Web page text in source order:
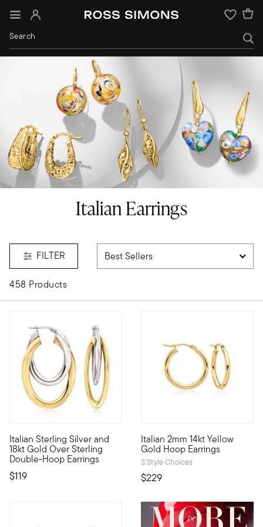
Sign In Wishlist
Italian Earrings
FILTER
458 Products
Italian Sterling Silver and
18kt Gold Over Sterling
Double-Hoop Earrings
$119
A taste of two-tone, direct from Italy! You'll love the
Italian 2mm 14kt Yellow
Gold Hoop Earrings
3 Style Choices
$229
A classic style, marked by